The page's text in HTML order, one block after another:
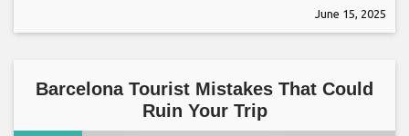
June 15, 2025
Barcelona Tourist Mistakes That Could
Ruin Your Trip